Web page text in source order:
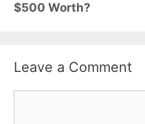
$500 Worth?
Leave a Comment